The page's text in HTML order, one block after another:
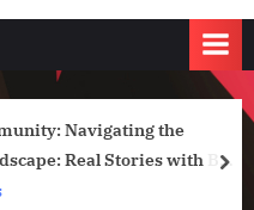
Navigating the
Real Stories with Bud